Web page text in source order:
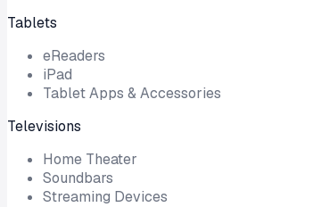
Tablets
eReaders
iPad
Tablet Apps & Accessories
Televisions
Home Theater
Soundbars
Streaming Devices